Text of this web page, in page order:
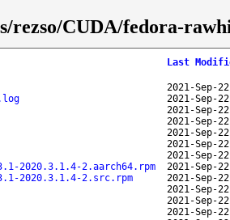
rezso/CUDA/fedora-
Last
2021-Sep-
2021-Sep-
2021-Sep-
2021-Sep-
2021-Sep-
2021-Sep-
2021-Sep-
2020.3.1.4-2.aarch64.rpm
2021-Sep-
2020.3.1.4-2.src.rpm
2021-Sep-
2021-Sep-
2021-Sep-
2021-Sep-